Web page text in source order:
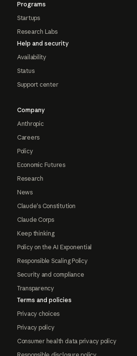
Programs
Startups
Research Labs
Help and security
Availability
Status
Support center
Company
Anthropic
Careers
Policy
Economic Futures
Research
News
Claude's Constitution
Claude Corps
Keep thinking
Policy on the AI Exponential
Responsible Scaling Policy
Security and compliance
Transparency
Terms and policies
Privacy choices
Privacy policy
Consumer health data privacy policy